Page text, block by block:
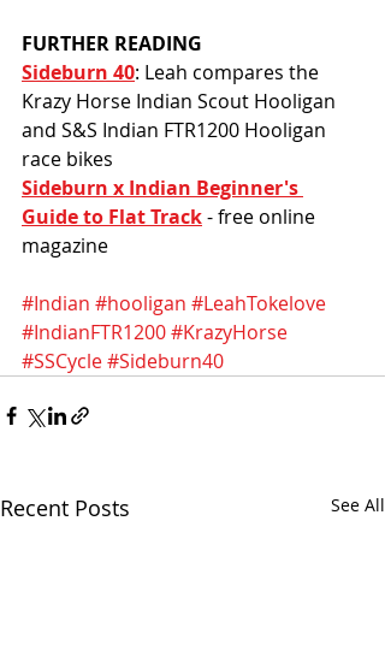
FURTHER READING
Sideburn 40: Leah compares the
Krazy Horse Indian Scout Hooligan
and S&S Indian FTR1200 Hooligan
race bikes
Sideburn x Indian Beginner's
Guide to Flat Track - free online
magazine
#Indian #hooligan #LeahTokelove
#IndianFTR1200#KrazyHorse
#SSCycle#Sideburn40
Recent Posts See All